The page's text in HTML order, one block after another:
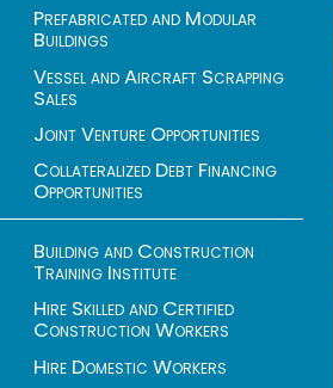
Prefabricated and Modular
Buildings
Vessel and Aircraft Scrapping
Sales
Joint Venture Opportunities
Collateralized Debt Financing
Opportunities
Building and Construction
Training Institute
Hire Skilled and Certified
Construction Workers
Hire Domestic Workers